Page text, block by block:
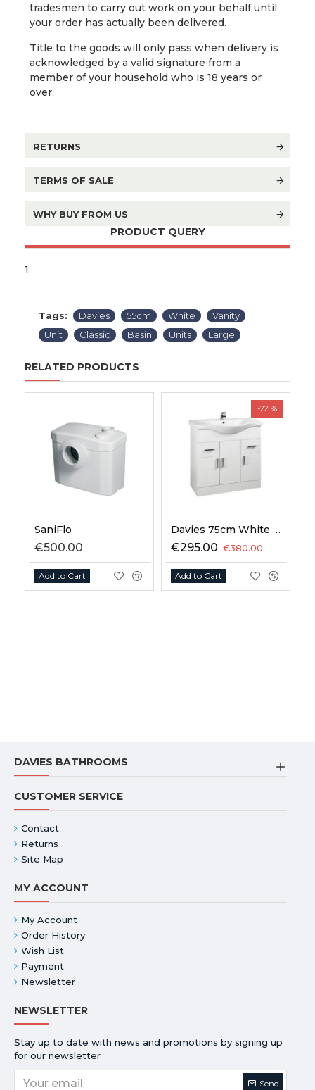
tradesmen to carry out work on your behalf until
your order has actually been delivered.
Title to the goods will only pass when delivery is
acknowledged by a valid signature from a
member of your household who is 18 years or
over.
RETURNS
TERMS OF SALE
WHY BUY FROM US
PRODUCT QUERY
1
Tags: Davies 55cm White
Vanity
Unit
Classic Basin Units Large
RELATED PRODUCTS
SaniFlo
€500.00
Add to Cart
-22 %
Davies 75cm White Vanity Unit
€295.00 €380.00
Add to Cart
DAVIES BATHROOMS
CUSTOMER SERVICE
Contact
Returns
Site Map
MY ACCOUNT
My Account
Order History
Wish List
Payment
Newsletter
NEWSLETTER
Stay up to date with news and promotions by signing up
for our newsletter
Send